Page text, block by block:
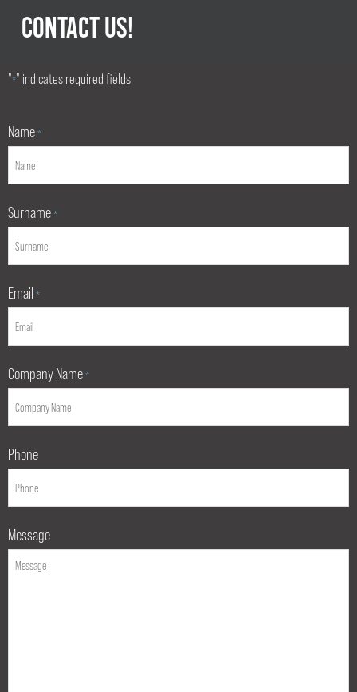
CONTACT US!
"*" indicates required fields
Name *
Surname *
Email *
Company Name *
Phone
Message